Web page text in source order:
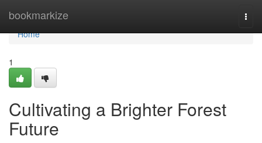
bookmarkize
Home
Home
1
Cultivating a Brighter Forest
Future